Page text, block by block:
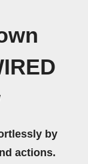
by
actions.